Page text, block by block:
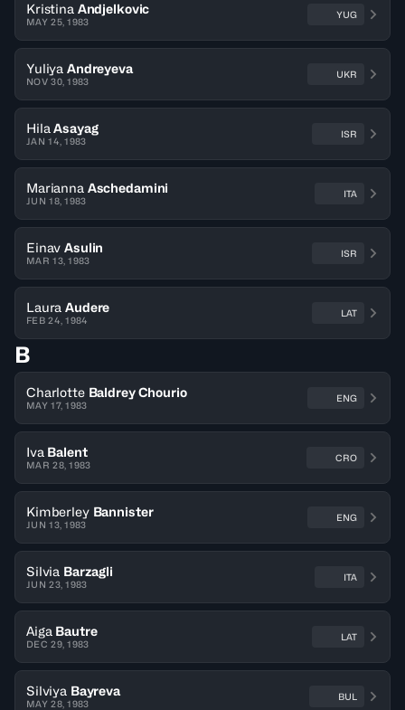
Kristina Andjelkovic
MAY 25, 1983
YUG
Yuliya Andreyeva
NOV 30, 1983
UKR
Hila Asayag
JAN 14, 1983
ISR
Marianna Aschedamini
JUN 18, 1983
ITA
Einav Asulin
MAR 13, 1983
ISR
Laura Audere
FEB 24, 1984
LAT
B
Charlotte Baldrey Chourio
MAY 17, 1983
ENG
Iva Balent
MAR 28, 1983
CRO
Kimberley Bannister
JUN 13, 1983
ENG
Silvia Barzagli
JUN 23, 1983
ITA
Aiga Bautre
DEC 29, 1983
LAT
Silviya Bayreva
MAY 28, 1983
BUL